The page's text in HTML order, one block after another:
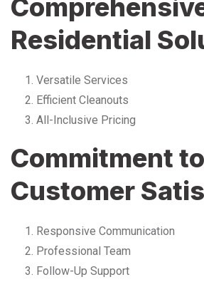
Residential
Versatile Services
Efficient Cleanouts
All-Inclusive Pricing
Commitment to
Customer
Responsive Communication
Professional Team
Follow-Up Support